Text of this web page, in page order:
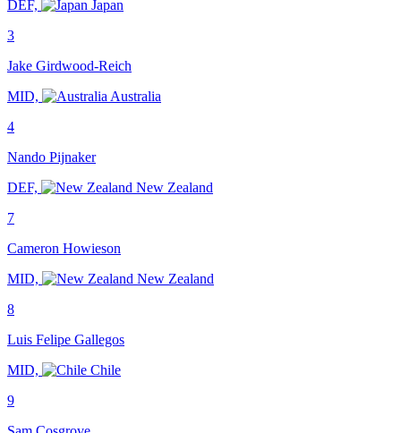
DEF,
Japan
3
Jake Girdwood-Reich
MID,
Australia
4
Nando Pijnaker
DEF,
New Zealand
7
Cameron Howieson
MID,
New Zealand
8
Luis Felipe Gallegos
MID,
Chile
9